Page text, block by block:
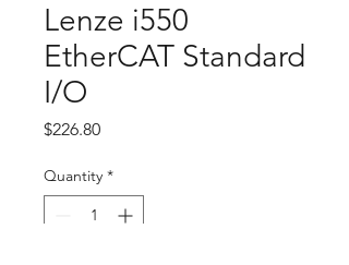
Lenze i550
EtherCAT Standard
I/O
$226.80Price
Quantity *